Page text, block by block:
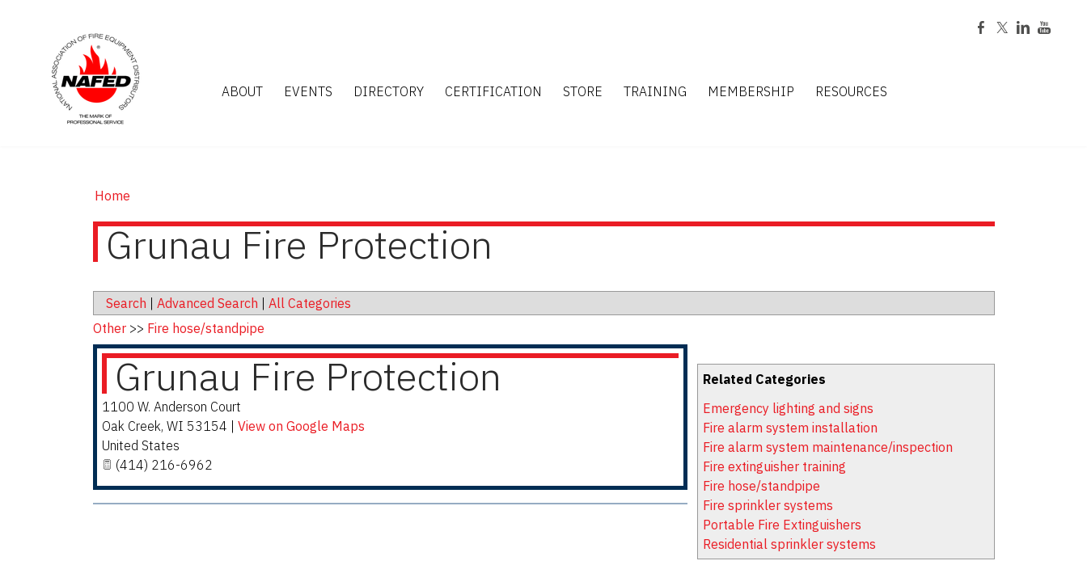
ABOUT EVENTS DIRECTORY CERTIFICATION STORE TRAINING MEMBERSHIP RESOURCES
Home
Grunau Fire Protection
Search Advanced Search All Categories
Related Categories
Emergency lighting and signs
Fire alarm system installation
Fire alarm system maintenance/inspection
Fire extinguisher training
Fire hose/standpipe
Fire sprinkler systems
Portable Fire Extinguishers
Residential sprinkler systems
Other>> Fire hose/standpipe
Grunau Fire Protection
1100 W. Anderson Court
Oak Creek, WI 53154
View on Google Maps
United States
(414) 216-6962